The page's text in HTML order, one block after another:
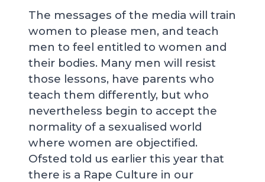
The messages of the media will train
women to please men, and teach
men to feel entitled to women and
their bodies. Many men will resist
those lessons, have parents who
teach them differently, but who
nevertheless begin to accept the
normality of a sexualised world
where women are objectified.
Ofsted told us earlier this year that
there is a Rape Culture in our